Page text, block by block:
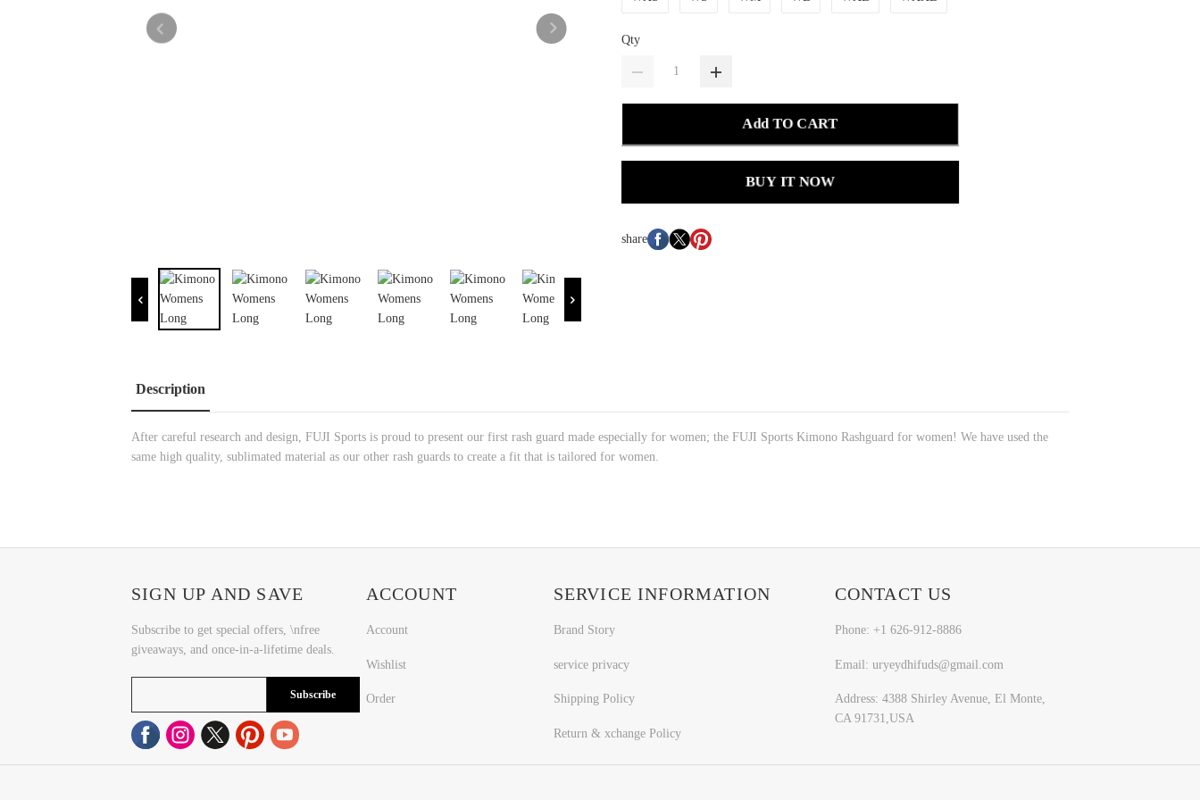
Qty
Add TO CART
BUY IT NOW
share
Description
After careful research and design, FUJI Sports is proud to present our first rash guard made especially for women; the FUJI Sports Kimono Rashguard for women! We have used the
same high quality, sublimated material as our other rash guards to create a fit that is tailored for women.
SIGN UP AND SAVE
Subscribe to get special offers, \nfree
giveaways, and once-in-a-lifetime deals.
Subscribe
ACCOUNT
Account
Wishlist
Order
SERVICE INFORMATION
Brand Story
service privacy
Shipping Policy
Return & xchange Policy
CONTACT US
Phone: +1 626-912-8886
Email: uryeydhifuds@gmail.com
Address: 4388 Shirley Avenue, El Monte,
CA 91731,USA